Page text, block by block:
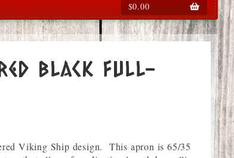
$0.00
Black full-
Viking Ship design. This apron is 65/35